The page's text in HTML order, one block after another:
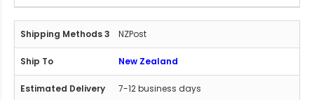
NZPost
New Zealand
7-12 business days